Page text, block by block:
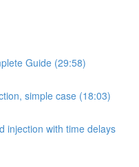
Guide (29:58)
simple case (18:03)
injection with time delays